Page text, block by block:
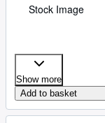
Stock Image
Show more
Add to basket